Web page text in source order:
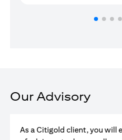
Our Advisory
As a Citigold client, you will